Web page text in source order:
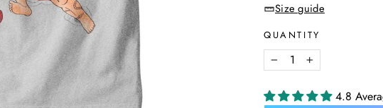
Size guide
QUANTITY
−
+
4.8